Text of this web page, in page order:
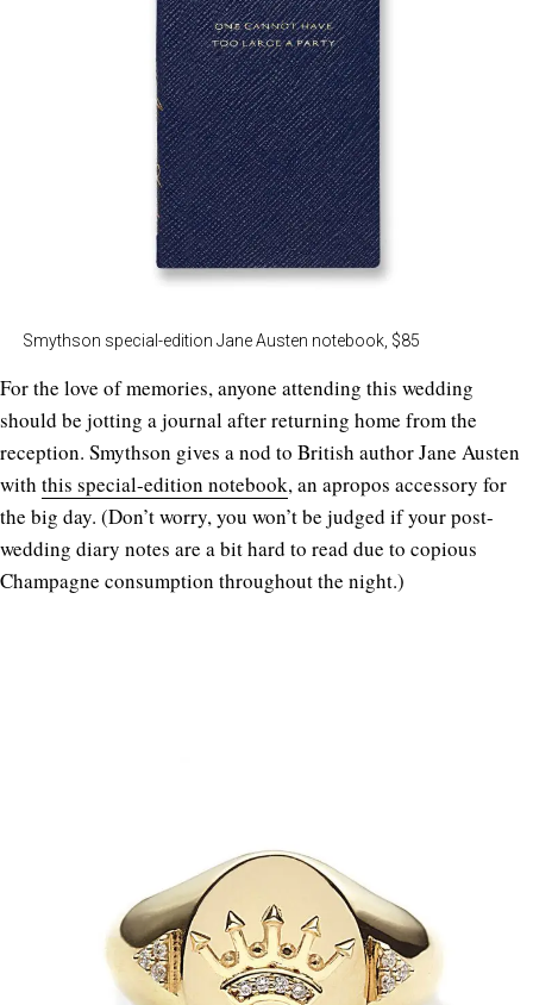
Smythson special-edition Jane Austen notebook, $85
For the love of memories, anyone attending this wedding
should be jotting a journal after returning home from the
reception. Smythson gives a nod to British author Jane Austen
with this special-edition notebook, an apropos accessory for
the big day. (Don’t worry, you won’t be judged if your post-
wedding diary notes are a bit hard to read due to copious
Champagne consumption throughout the night.)